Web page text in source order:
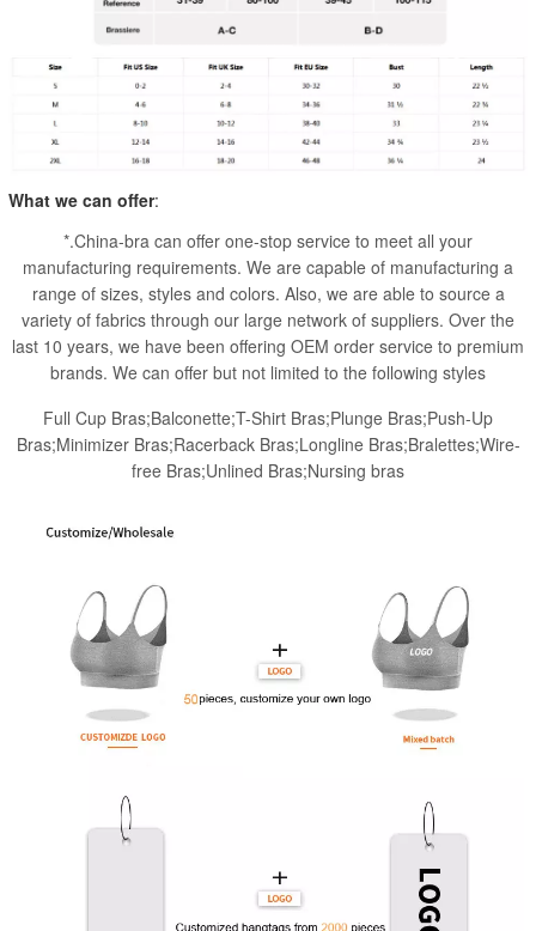
What we can offer:
*.China-bra can offer one-stop service to meet all your
manufacturing requirements. We are capable of manufacturing a
range of sizes, styles and colors. Also, we are able to source a
variety of fabrics through our large network of suppliers. Over the
last 10 years, we have been offering OEM order service to premium
brands. We can offer but not limited to the following styles
Full Cup Bras;Balconette;T-Shirt Bras;Plunge Bras;Push-Up
Bras;Minimizer Bras;Racerback Bras;Longline Bras;Bralettes;Wire-
free Bras;Unlined Bras;Nursing bras